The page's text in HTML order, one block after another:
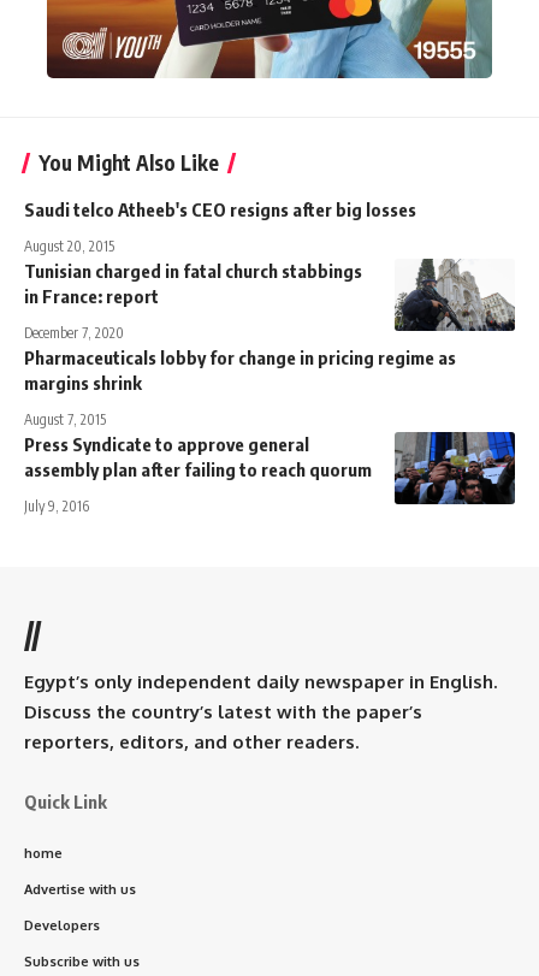
You Might Also Like
Saudi telco Atheeb's CEO resigns after big losses
August 20, 2015
Tunisian charged in fatal church stabbings
in France: report
December 7, 2020
Pharmaceuticals lobby for change in pricing regime as
margins shrink
August 7, 2015
Press Syndicate to approve general
assembly plan after failing to reach quorum
July 9, 2016
//
Egypt’s only independent daily newspaper in English.
Discuss the country’s latest with the paper’s
reporters, editors, and other readers.
Quick Link
home
Advertise with us
Developers
Subscribe with us